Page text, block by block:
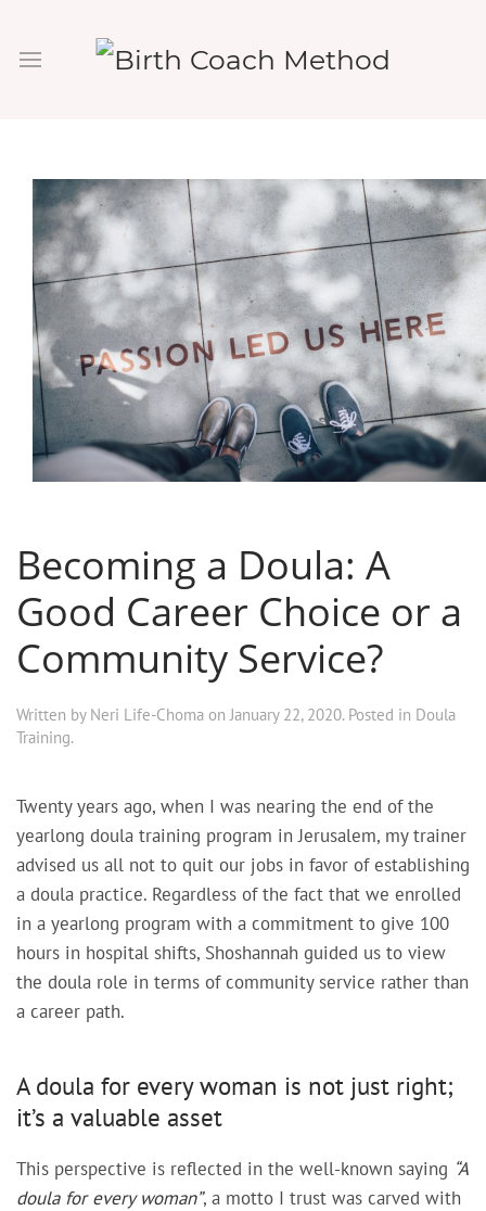
Becoming a Doula: A
Good Career Choice or a
Community Service?
Written by Neri Life-Choma on January 22, 2020. Posted in Doula
Training.
Twenty years ago, when I was nearing the end of the
yearlong doula training program in Jerusalem, my trainer
advised us all not to quit our jobs in favor of establishing
a doula practice. Regardless of the fact that we enrolled
in a yearlong program with a commitment to give 100
hours in hospital shifts, Shoshannah guided us to view
the doula role in terms of community service rather than
a career path.
A doula for every woman is not just right;
it’s a valuable asset
This perspective is reflected in the well-known saying “A
doula for every woman”, a motto I trust was carved with